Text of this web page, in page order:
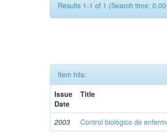
Results 1-1 of 1 (Search time:
Item hits:
Issue
Date
Title
2003 Control biológico de